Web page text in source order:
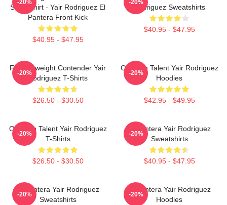
Sweatshirt - Yair Rodriguez El
Pantera Front Kick
$40.95 - $47.95
-20%
Rodriguez Sweatshirts
$40.95 - $47.95
-20%
Featherweight Contender Yair
Rodriguez T-Shirts
$26.50 - $30.50
-20%
Octagon Talent Yair Rodriguez
Hoodies
$42.95 - $49.95
-20%
Octagon Talent Yair Rodriguez
T-Shirts
$26.50 - $30.50
-20%
El Pantera Yair Rodriguez
Sweatshirts
$40.95 - $47.95
-20%
El Pantera Yair Rodriguez
Sweatshirts
-20%
El Pantera Yair Rodriguez
Hoodies
-20%